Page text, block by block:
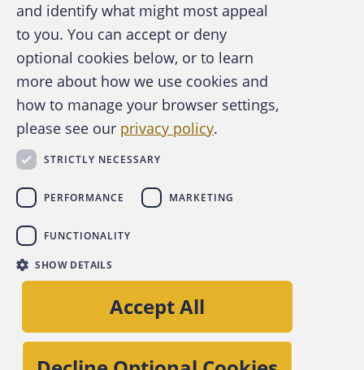
A publication of the Association of
Certified Fraud Examiners
About the ACFE
For Media
For Advertisers
ACFE Foundation
Copyright © 2026 Association of Certified Fraud
Examiners, Inc.
Privacy Policy
and identify what might most appeal
to you. You can accept or deny
optional cookies below, or to learn
more about how we use cookies and
how to manage your browser settings,
please see our privacy policy.
STRICTLY NECESSARY
PERFORMANCE MARKETING
FUNCTIONALITY
SHOW DETAILS
Accept All